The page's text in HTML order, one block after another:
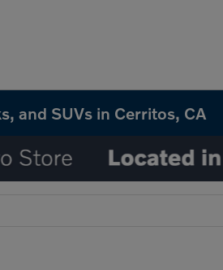
and SUVs in Cerritos, CA